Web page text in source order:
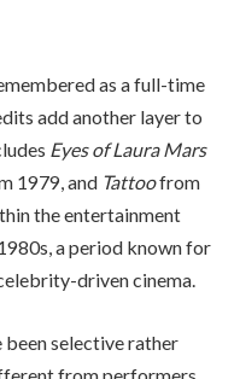
as a full-time
add another layer to
Eyes of Laura Mars
1979, and Tattoofrom
the entertainment
a period known for
driven cinema.
been selective rather